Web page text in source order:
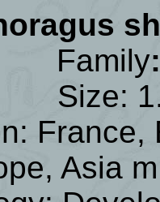
Family
Size:
France,
Asia